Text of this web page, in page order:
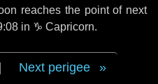
reaches the point of next
in ♑ Capricorn.
Next perigee